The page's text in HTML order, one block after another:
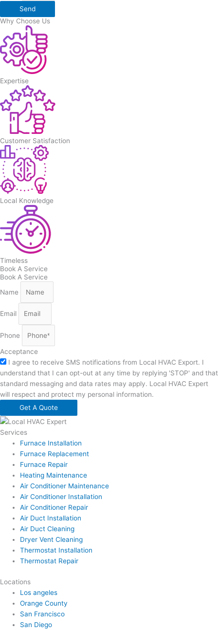
Send
Why Choose Us
Expertise
Customer Satisfaction
Local Knowledge
Timeless
Book A Service
Book A Service
Name
Email
Phone
Acceptance
I agree to receive SMS notifications from Local HVAC Export. I
understand that I can opt-out at any time by replying 'STOP' and that
standard messaging and data rates may apply. Local HVAC Expert
will respect and protect my personal information.
Get A Quote
Services
Furnace Installation
Furnace Replacement
Furnace Repair
Heating Maintenance
Air Conditioner Maintenance
Air Conditioner Installation
Air Conditioner Repair
Air Duct Installation
Air Duct Cleaning
Dryer Vent Cleaning
Thermostat Installation
Thermostat Repair
Locations
Los angeles
Orange County
San Francisco
San Diego